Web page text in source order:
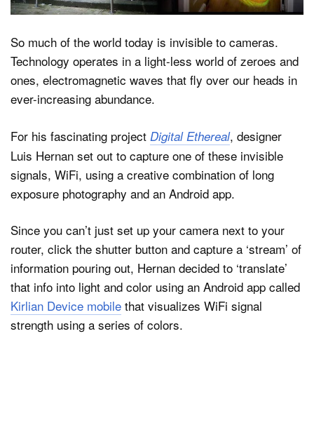
So much of the world today is invisible to cameras.
Technology operates in a light-less world of zeroes and
ones, electromagnetic waves that fly over our heads in
ever-increasing abundance.
For his fascinating project Digital Ethereal, designer
Luis Hernan set out to capture one of these invisible
signals, WiFi, using a creative combination of long
exposure photography and an Android app.
Since you can’t just set up your camera next to your
router, click the shutter button and capture a ‘stream’ of
information pouring out, Hernan decided to ‘translate’
that info into light and color using an Android app called
Kirlian Device mobile that visualizes WiFi signal
strength using a series of colors.